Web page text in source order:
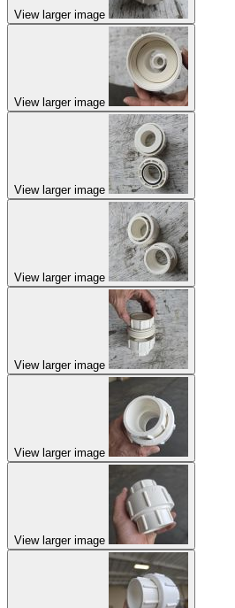
View larger image
View larger image
View larger image
View larger image
View larger image
View larger image
View larger image